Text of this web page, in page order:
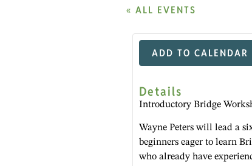
« ALL EVENTS
ADD TO CALENDAR
Details
Introductory Bridge
Wayne Peters will lead a
beginners eager to learn
who already have